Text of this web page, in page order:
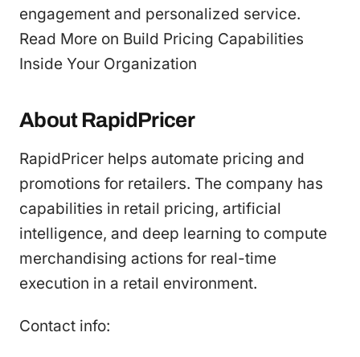
engagement and personalized service.
Read More on Build Pricing Capabilities
Inside Your Organization
About RapidPricer
RapidPricer helps automate pricing and
promotions for retailers. The company has
capabilities in retail pricing, artificial
intelligence, and deep learning to compute
merchandising actions for real-time
execution in a retail environment.
Contact info: